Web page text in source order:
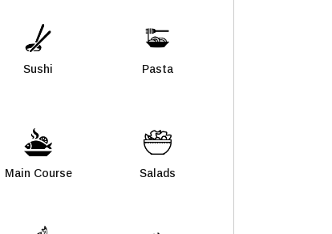
Sushi Pasta
Main Course Salads